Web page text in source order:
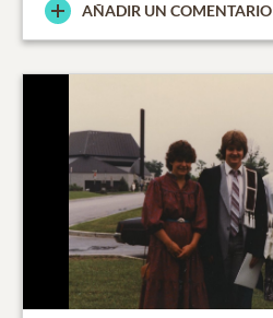
AÑADIR UN COMENTARIO